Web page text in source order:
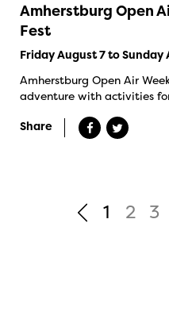
Amherstburg Open
Fest
Friday August 7 to Sunday
Amherstburg Open Air
adventure with activities
Share
1 2 3